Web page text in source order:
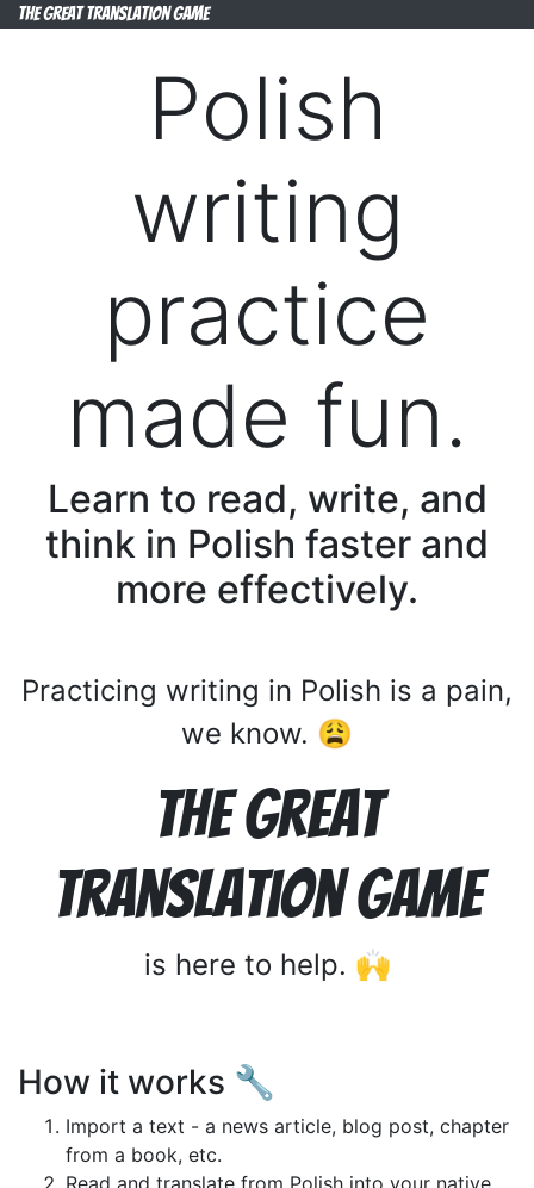
The Great Translation Game
Polish
writing
practice
made fun.
Learn to read, write, and
think in Polish faster and
more effectively.
Practicing writing in Polish is a pain,
we know. 😩
The Great
Translation Game
is here to help. 🙌
How it works 🔧
Import a text - a news article, blog post, chapter
from a book, etc.
Read and translate from Polish into your native